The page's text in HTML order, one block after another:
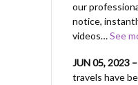
our
notice,
videos…See
JUN 05, 2023 –
travels have